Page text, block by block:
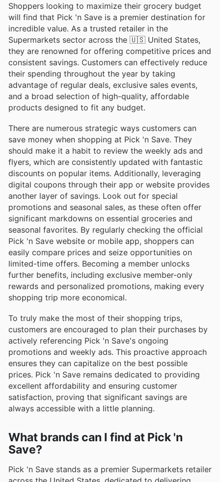
Shoppers looking to maximize their grocery budget
will find that Pick 'n Save is a premier destination for
incredible value. As a trusted retailer in the
Supermarkets sector across the 🇺🇸 United States,
they are renowned for offering competitive prices and
consistent savings. Customers can effectively reduce
their spending throughout the year by taking
advantage of regular deals, exclusive sales events,
and a broad selection of high-quality, affordable
products designed to fit any budget.
There are numerous strategic ways customers can
save money when shopping at Pick 'n Save. They
should make it a habit to review the weekly ads and
flyers, which are consistently updated with fantastic
discounts on popular items. Additionally, leveraging
digital coupons through their app or website provides
another layer of savings. Look out for special
promotions and seasonal sales, as these often offer
significant markdowns on essential groceries and
seasonal favorites. By regularly checking the official
Pick 'n Save website or mobile app, shoppers can
easily compare prices and seize opportunities on
limited-time offers. Becoming a member unlocks
further benefits, including exclusive member-only
rewards and personalized promotions, making every
shopping trip more economical.
To truly make the most of their shopping trips,
customers are encouraged to plan their purchases by
actively referencing Pick 'n Save's ongoing
promotions and weekly ads. This proactive approach
ensures they can capitalize on the best possible
prices. Pick 'n Save remains dedicated to providing
excellent affordability and ensuring customer
satisfaction, proving that significant savings are
always accessible with a little planning.
What brands can I find at Pick 'n
Save?
Pick 'n Save stands as a premier Supermarkets retailer